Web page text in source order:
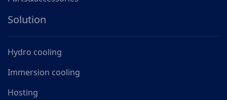
Solution
Hydro cooling
Immersion cooling
Hosting